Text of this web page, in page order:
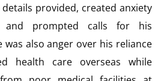
provided, created anxiety
and prompted calls for his
was also anger over his reliance
health care overseas while